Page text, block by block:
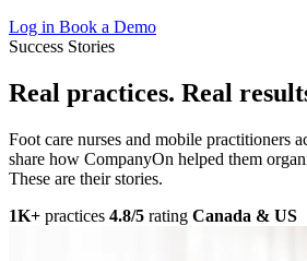
Log in Book a Demo
Success Stories
Real practices. Real
Foot care nurses and mobile practitioners
share how CompanyOn helped them
These are their stories.
1K+ practices 4.8/5 rating Canada & US